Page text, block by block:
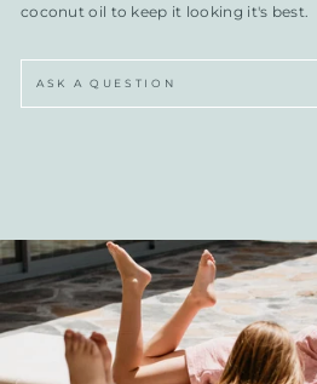
coconut oil to keep it looking it's best.
ASK A QUESTION